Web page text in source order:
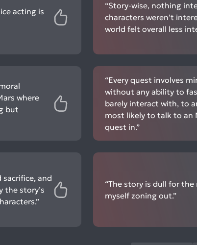
acting is
where
but
and
the story’s
“Story-wise, nothing
characters weren't
world felt overall less
“Every quest involves
without any ability to
barely interact with, to
most likely to talk to an
quest in.”
“The story is dull for
myself zoning out.”